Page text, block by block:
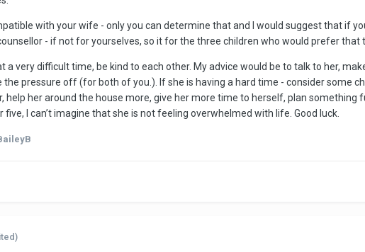
with your wife - only you can determine that and I would suggest that if
- if not for yourselves, so it for the three children who would prefer
a very difficult time, be kind to each other. My advice would be to talk to her,
pressure off (for both of you.). If she is having a hard time - consider some
help her around the house more, give her more time to herself, plan
five, I can’t imagine that she is not feeling overwhelmed with life. Good luck.